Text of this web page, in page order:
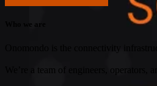
Who we are
Onomondo is the connectivity
We’re a team of engineers,